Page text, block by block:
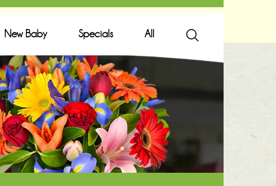
New Baby Specials All